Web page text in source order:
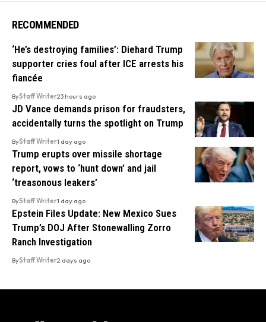
RECOMMENDED
‘He’s destroying families’: Diehard Trump
supporter cries foul after ICE arrests his
fiancée
ByStaff Writer23 hours ago
JD Vance demands prison for fraudsters,
accidentally turns the spotlight on Trump
ByStaff Writer1 day ago
Trump erupts over missile shortage
report, vows to ‘hunt down’ and jail
‘treasonous leakers’
ByStaff Writer1 day ago
Epstein Files Update: New Mexico Sues
Trump’s DOJ After Stonewalling Zorro
Ranch Investigation
ByStaff Writer2 days ago